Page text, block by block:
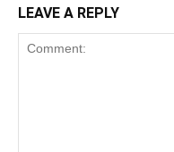
LEAVE A REPLY